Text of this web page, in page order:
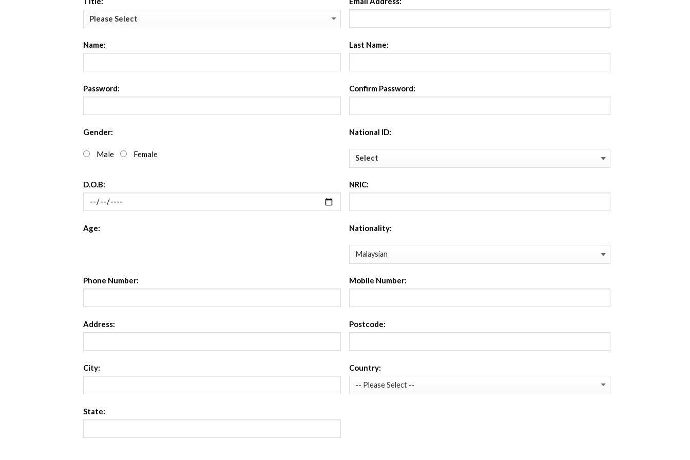
Name: Last Name:
Password: Confirm Password:
Gender: National ID:
Male Female
D.O.B: NRIC:
Age: Nationality:
Phone Number: Mobile Number:
Address: Postcode:
City: Country:
State: